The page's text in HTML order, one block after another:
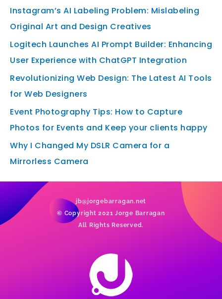
Instagram’s AI Labeling Problem: Mislabeling
Original Art and Design Creatives
Logitech Launches AI Prompt Builder: Enhancing
User Experience with ChatGPT Integration
Revolutionizing Web Design: The Latest AI Tools
for Web Designers
Event Photography Tips: How to Capture
Photos for Events and Keep your clients happy
Why I Changed My DSLR Camera for a
Mirrorless Camera
jb@jorgebarragan.net
© Copyright 2021 Jorge Barragan
All Rights Reserved.